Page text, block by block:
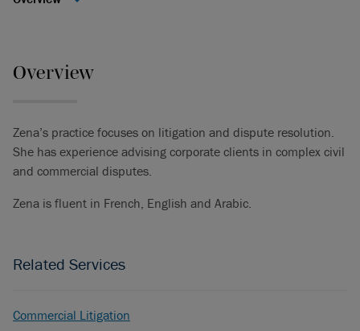
Overview
Zena’s practice focuses on litigation and dispute resolution.
She has experience advising corporate clients in complex civil
and commercial disputes.
Zena is fluent in French, English and Arabic.
Related Services
Commercial Litigation